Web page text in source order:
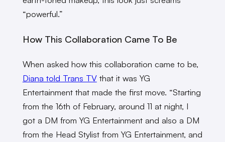
“powerful.”
How This Collaboration Came To Be
When asked how this collaboration came to be,
Diana told Trans TVthat it was YG
Entertainment that made the first move. “Starting
from the 16th of February, around 11 at night, I
got a DM from YG Entertainment and also a DM
from the Head Stylist from YG Entertainment, and